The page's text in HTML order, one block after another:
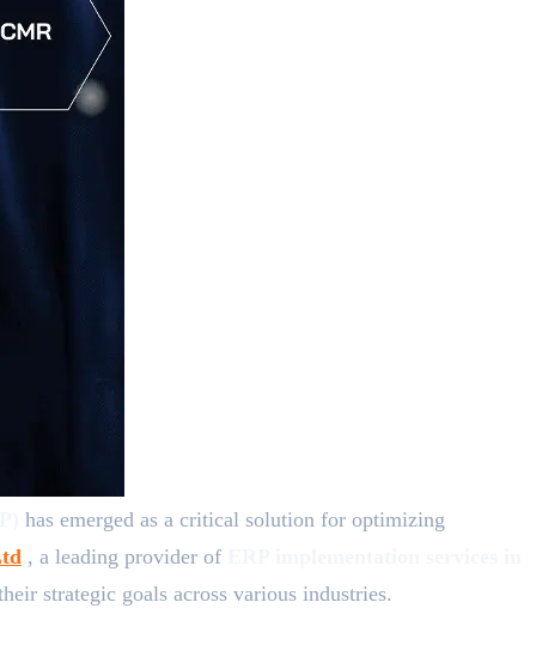
has emerged as a critical solution for optimizing
, a leading provider of
strategic goals across various industries.